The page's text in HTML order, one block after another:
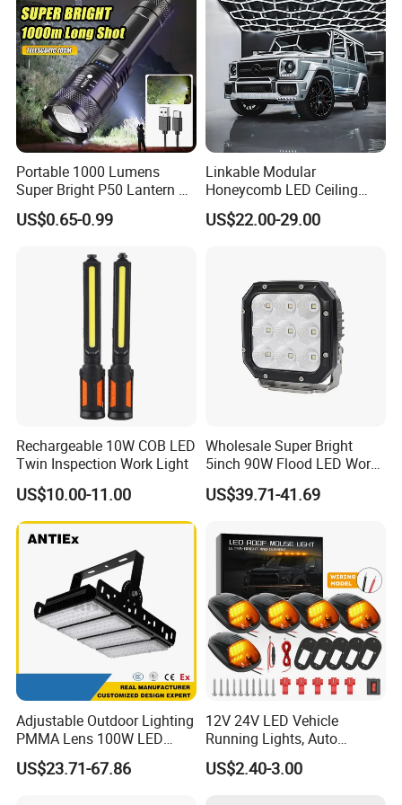
Search Light Wholesale
Portable 1000 Lumens
Super Bright P50 Lantern 3
Modes Outdoor Camping
Waterproof Tactical Torch
US$0.65-0.99
Linkable Modular
Honeycomb LED Ceiling
Lamp for Auto Detailing
Garage Renovation
US$22.00-29.00
Rechargeable 10W COB LED
Twin Inspection Work Light
US$10.00-11.00
Wholesale Super Bright
5inch 90W Flood LED Work
Light for Driller Trucks
Loaders
US$39.71-41.69
Adjustable Outdoor Lighting
PMMA Lens 100W LED
Floodlight IP65 LED Tunnel
Lights
US$23.71-67.86
12V 24V LED Vehicle
Running Lights, Auto
Daytime Running Lights,
Car LED Work Lights, Truck
US$2.40-3.00